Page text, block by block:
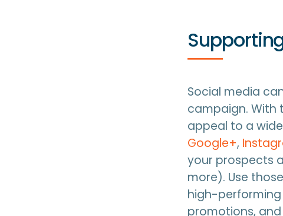
Social media
campaign. With
appeal to a
Google+,
your prospects
more). Use
high-
promotions,